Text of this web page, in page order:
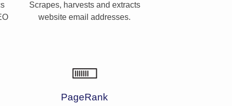
Scrapes, harvests and extracts
website email addresses.
PageRank